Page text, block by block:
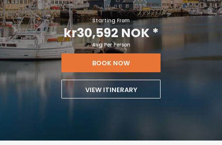
Starting From
kr30,592 NOK*
Avg Per Person
BOOK NOW
VIEW ITINERARY